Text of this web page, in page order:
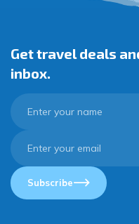
Get travel deals
inbox.
Subscribe